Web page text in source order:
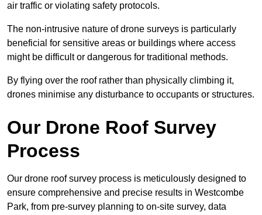
air traffic or violating safety protocols.
The non-intrusive nature of drone surveys is particularly
beneficial for sensitive areas or buildings where access
might be difficult or dangerous for traditional methods.
By flying over the roof rather than physically climbing it,
drones minimise any disturbance to occupants or structures.
Our Drone Roof Survey
Process
Our drone roof survey process is meticulously designed to
ensure comprehensive and precise results in Westcombe
Park, from pre-survey planning to on-site survey, data